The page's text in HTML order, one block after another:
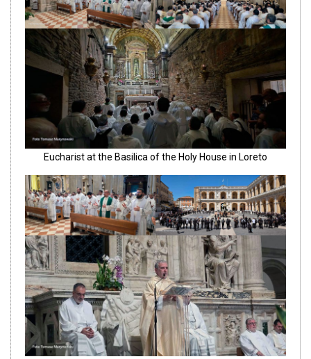
Eucharist at the Basilica of the Holy House in Loreto